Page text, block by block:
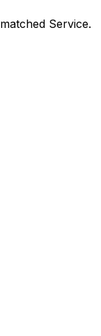
Service.